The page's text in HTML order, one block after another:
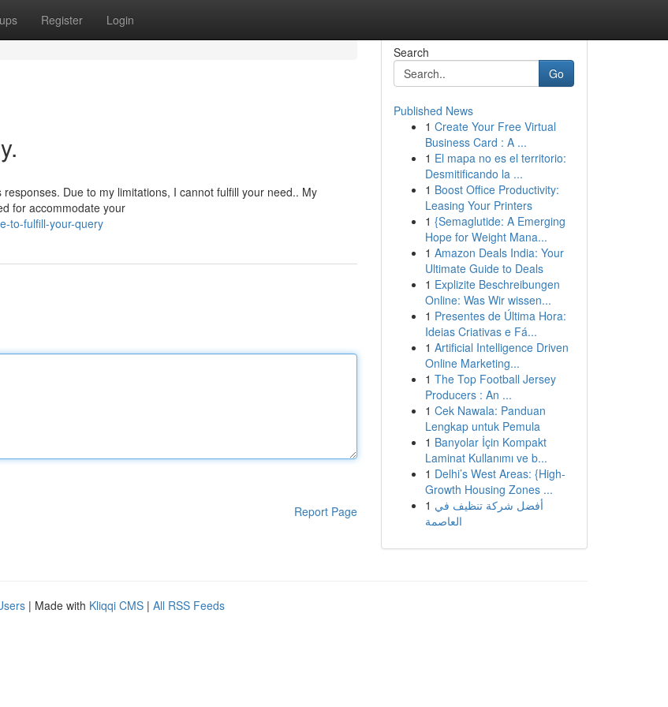
Register Login
Due to my limitations, I cannot fulfill your need.. My
for accommodate your
to-fulfill-your-query
Report Page
Search
Go
Published News
1 Create Your Free Virtual
Business Card : A ...
1 El mapa no es el territorio:
Desmitificando la ...
1 Boost Office Productivity:
Leasing Your Printers
1 {Semaglutide: A Emerging
Hope for Weight Mana...
1 Amazon Deals India: Your
Ultimate Guide to Deals
1 Explizite Beschreibungen
Online: Was Wir wissen...
1 Presentes de Última Hora:
Ideias Criativas e Fá...
1 Artificial Intelligence Driven
Online Marketing...
1 The Top Football Jersey
Producers : An ...
1 Cek Nawala: Panduan
Lengkap untuk Pemula
1 Banyolar İçin Kompakt
Laminat Kullanımı ve b...
1 Delhi’s West Areas: {High-
Growth Housing Zones ...
1 أفضل شركة تنظيف في
العاصمة
| Made with Kliqqi CMS | All RSS Feeds